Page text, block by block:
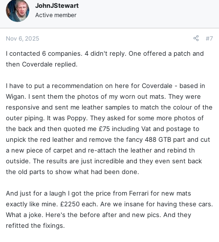
JohnJStewart
Active member
Nov 6, 2025 #7
I contacted 6 companies. 4 didn't reply. One offered a patch and
then Coverdale replied.
I have to put a recommendation on here for Coverdale - based in
Wigan. I sent them the photos of my worn out mats. They were
responsive and sent me leather samples to match the colour of the
outer piping. It was Poppy. They asked for some more photos of
the back and then quoted me £75 including Vat and postage to
unpick the red leather and remove the fancy 488 GTB part and cut
a new piece of carpet and re-attach the leather and rebind th
outside. The results are just incredible and they even sent back
the old parts to show what had been done.
And just for a laugh I got the price from Ferrari for new mats
exactly like mine. £2250 each. Are we insane for having these cars.
What a joke. Here's the before after and new pics. And they
refitted the fixings.